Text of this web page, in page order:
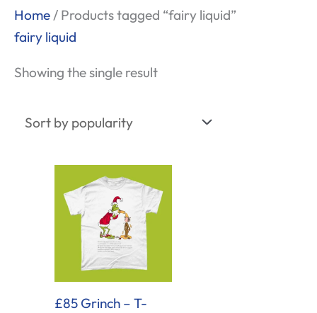
Home / Products tagged “fairy liquid”
fairy liquid
Showing the single result
£85 Grinch – T-